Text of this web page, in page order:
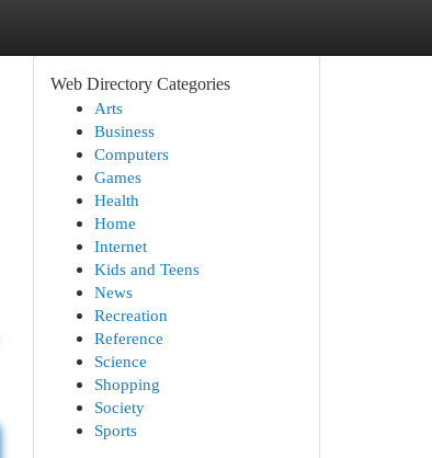
Web Directory Categories
Arts
Business
Computers
Games
Health
Home
Internet
Kids and Teens
News
Recreation
Reference
Science
Shopping
Society
Sports